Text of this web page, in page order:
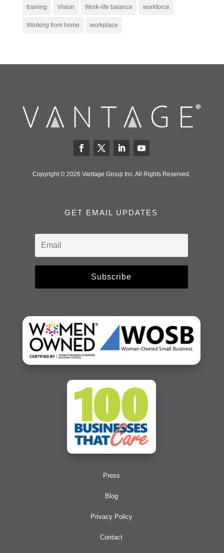
training Vision Work-life balance workforce
Working from home workplace
Copyright © 2026 Vantage Group Inc. All Rights Reserved.
GET EMAIL UPDATES
Subscribe
Press
Blog
Privacy Policy
Contact